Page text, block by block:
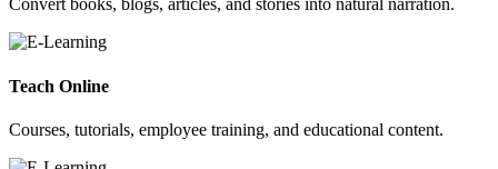
Convert books, blogs, articles, and stories into natural narration.
Teach Online
Courses, tutorials, employee training, and educational content.